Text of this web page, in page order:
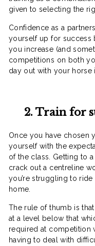
given to selecting the
Confidence as a
yourself up for success
you increase (and
competitions on both
day out with your horse
2. Train for
Once you have chosen
yourself with the
of the class. Getting to
crack out a centreline
you’re struggling to
home.
The rule of thumb is
at a level below that
required at competition
having to deal with